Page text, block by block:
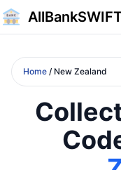
Home / New Zealand